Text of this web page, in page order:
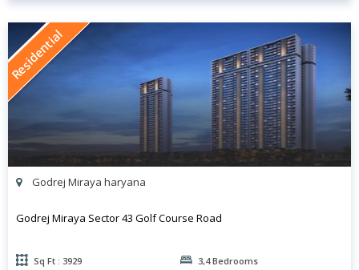
Residential
Godrej Miraya haryana
Godrej Miraya Sector 43 Golf Course Road
Sq Ft : 3929 3,4 Bedrooms